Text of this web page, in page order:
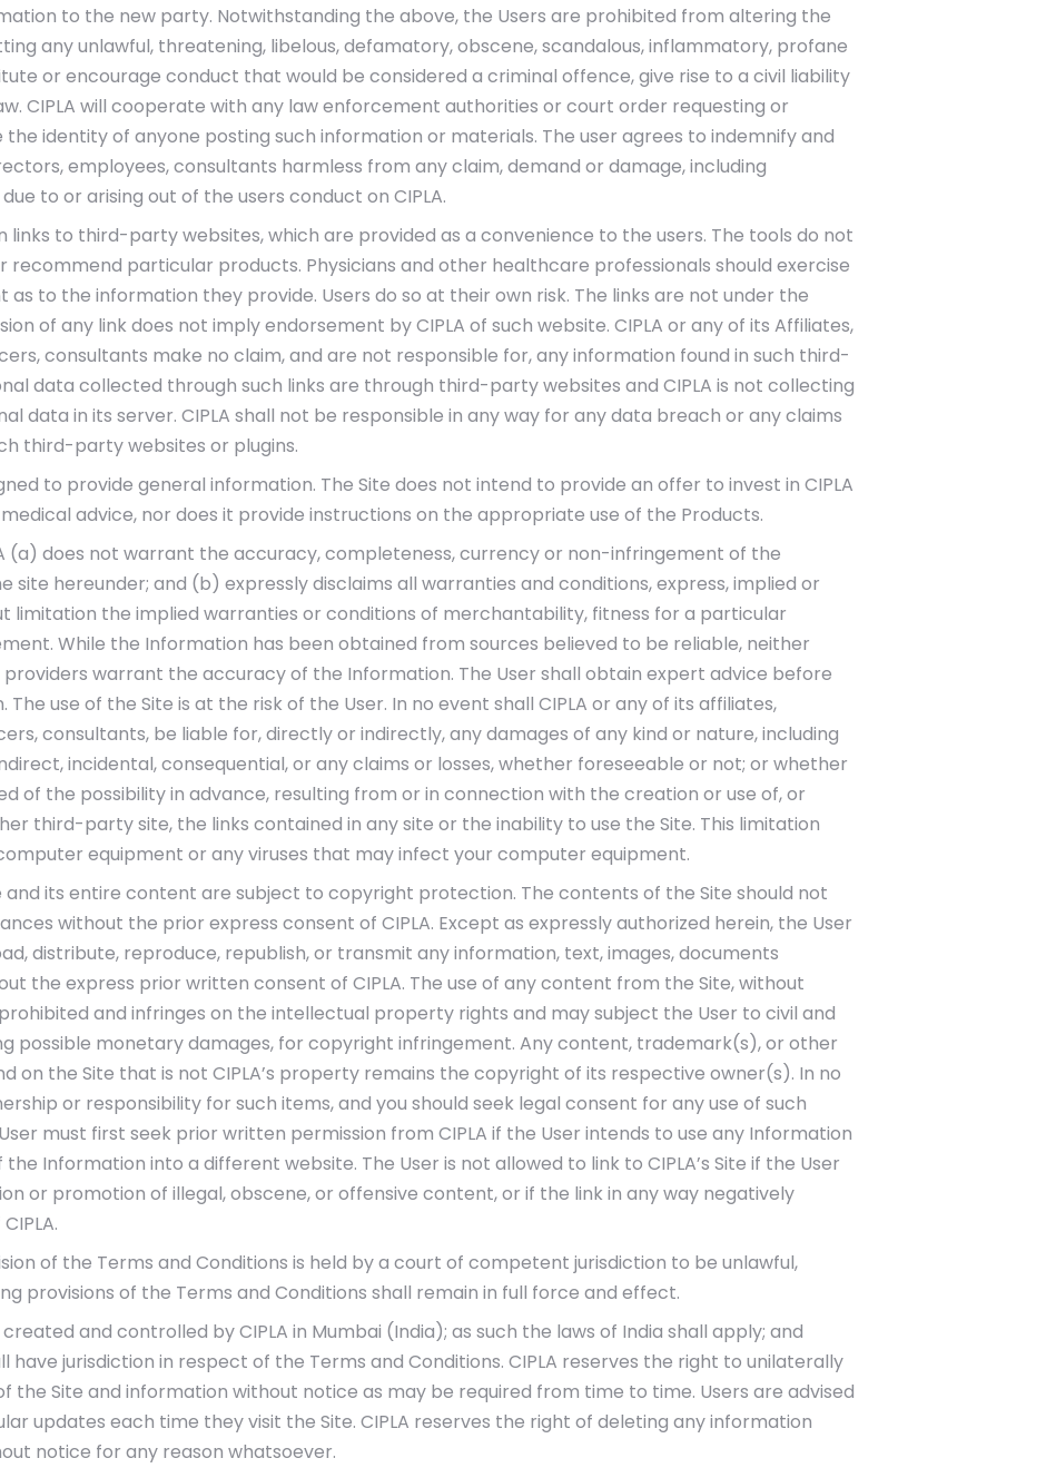
to the new party. Notwithstanding the above, the Users are prohibited from altering the
any unlawful, threatening, libelous, defamatory, obscene, scandalous, inflammatory, profane
or encourage conduct that would be considered a criminal offence, give rise to a civil liability
CIPLA will cooperate with any law enforcement authorities or court order requesting or
the identity of anyone posting such information or materials. The user agrees to indemnify and
employees, consultants harmless from any claim, demand or damage, including
to or arising out of the users conduct on CIPLA.
links to third-party websites, which are provided as a convenience to the users. The tools do not
recommend particular products. Physicians and other healthcare professionals should exercise
as to the information they provide. Users do so at their own risk. The links are not under the
of any link does not imply endorsement by CIPLA of such website. CIPLA or any of its Affiliates,
consultants make no claim, and are not responsible for, any information found in such third-
data collected through such links are through third-party websites and CIPLA is not collecting
data in its server. CIPLA shall not be responsible in any way for any data breach or any claims
third-party websites or plugins.
to provide general information. The Site does not intend to provide an offer to invest in CIPLA
advice, nor does it provide instructions on the appropriate use of the Products.
(a) does not warrant the accuracy, completeness, currency or non-infringement of the
site hereunder; and (b) expressly disclaims all warranties and conditions, express, implied or
limitation the implied warranties or conditions of merchantability, fitness for a particular
While the Information has been obtained from sources believed to be reliable, neither
providers warrant the accuracy of the Information. The User shall obtain expert advice before
use of the Site is at the risk of the User. In no event shall CIPLA or any of its affiliates,
consultants, be liable for, directly or indirectly, any damages of any kind or nature, including
incidental, consequential, or any claims or losses, whether foreseeable or not; or whether
of the possibility in advance, resulting from or in connection with the creation or use of, or
third-party site, the links contained in any site or the inability to use the Site. This limitation
equipment or any viruses that may infect your computer equipment.
and its entire content are subject to copyright protection. The contents of the Site should not
without the prior express consent of CIPLA. Except as expressly authorized herein, the User
distribute, reproduce, republish, or transmit any information, text, images, documents
the express prior written consent of CIPLA. The use of any content from the Site, without
and infringes on the intellectual property rights and may subject the User to civil and
possible monetary damages, for copyright infringement. Any content, trademark(s), or other
on the Site that is not CIPLA’s property remains the copyright of its respective owner(s). In no
or responsibility for such items, and you should seek legal consent for any use of such
must first seek prior written permission from CIPLA if the User intends to use any Information
Information into a different website. The User is not allowed to link to CIPLA’s Site if the User
or promotion of illegal, obscene, or offensive content, or if the link in any way negatively
of the Terms and Conditions is held by a court of competent jurisdiction to be unlawful,
provisions of the Terms and Conditions shall remain in full force and effect.
created and controlled by CIPLA in Mumbai (India); as such the laws of India shall apply; and
have jurisdiction in respect of the Terms and Conditions. CIPLA reserves the right to unilaterally
the Site and information without notice as may be required from time to time. Users are advised
updates each time they visit the Site. CIPLA reserves the right of deleting any information
notice for any reason whatsoever.